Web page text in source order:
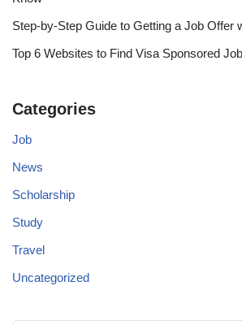
Step-by-Step Guide to Getting a Job Offer
Top 6 Websites to Find Visa Sponsored
Categories
Job
News
Scholarship
Study
Travel
Uncategorized